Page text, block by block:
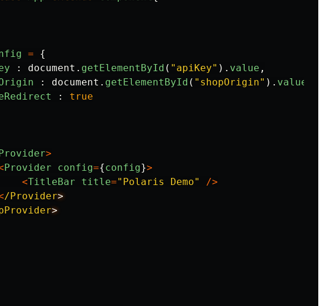
=
{
: document . getElementById ( " apiKey" ). value ,
: document . getElementById ( " shopOrigin" ). value
:
true
>
Provider config={config}>
<TitleBar title=" Polaris Demo"
/>
/Provider